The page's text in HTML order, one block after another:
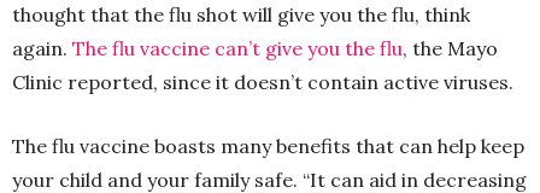
thought that the flu shot will give you the flu, think
again. The flu vaccine can’t give you the flu, the Mayo
Clinic reported, since it doesn’t contain active viruses.
The flu vaccine boasts many benefits that can help keep
your child and your family safe. “It can aid in decreasing